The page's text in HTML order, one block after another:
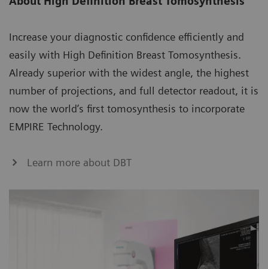
Increase your diagnostic confidence efficiently and
easily with High Definition Breast Tomosynthesis.
Already superior with the widest angle, the highest
number of projections, and full detector readout, it is
now the world’s first tomosynthesis to incorporate
EMPIRE Technology.
Learn more about DBT